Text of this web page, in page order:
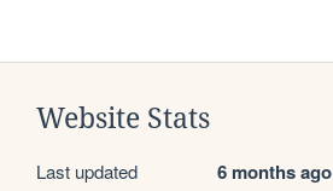
Website Stats
Last updated 6 months ago